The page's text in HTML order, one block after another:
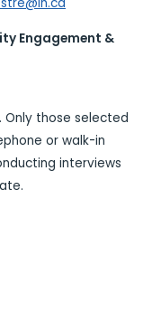
Engagement &
those selected
or walk-in
interviews